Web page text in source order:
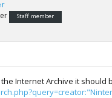
Staff member
Internet Archive it should